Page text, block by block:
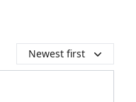
Newest first